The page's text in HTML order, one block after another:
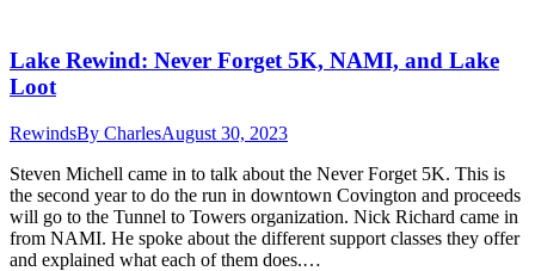
Lake Rewind: Never Forget 5K, NAMI, and Lake
Loot
RewindsBy CharlesAugust 30, 2023
Steven Michell came in to talk about the Never Forget 5K. This is
the second year to do the run in downtown Covington and proceeds
will go to the Tunnel to Towers organization. Nick Richard came in
from NAMI. He spoke about the different support classes they offer
and explained what each of them does.…